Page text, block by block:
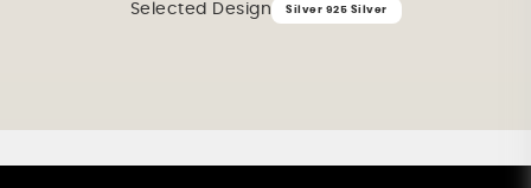
Selected Design Silver 925 Silver